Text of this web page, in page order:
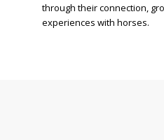
through their connection,
experiences with horses.